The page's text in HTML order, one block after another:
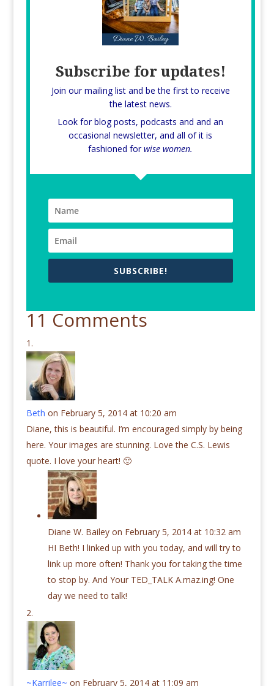
Subscribe for updates!
Join our mailing list and be the first to receive
the latest news.
Look for blog posts, podcasts and and an
occasional newsletter, and all of it is
fashioned forwise women.
SUBSCRIBE!
11 Comments
Beth on February 5, 2014 at 10:20 am
Diane, this is beautiful. I’m encouraged simply by being
here. Your images are stunning. Love the C.S. Lewis
quote. I love your heart! 🙂
Diane W. Bailey on February 5, 2014 at 10:32 am
HI Beth! I linked up with you today, and will try to
link up more often! Thank you for taking the time
to stop by. And Your TED_TALK A.maz.ing! One
day we need to talk!
~Karrilee~ on February 5, 2014 at 11:09 am